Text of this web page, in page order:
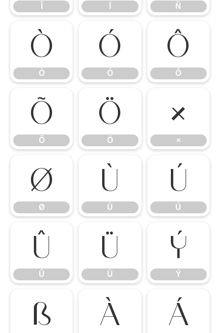
Ñ
Ò
Ò
Ó
Ó
Ô
Ô
Õ
Õ
Ö
Ö
×
×
Ø
Ø
Ù
Ù
Ú
Ú
Û
Û
Ü
Ü
Ý
Ý
ß à á